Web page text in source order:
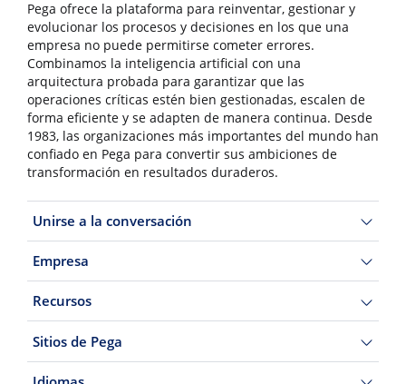
Pega ofrece la plataforma para reinventar, gestionar y
evolucionar los procesos y decisiones en los que una
empresa no puede permitirse cometer errores.
Combinamos la inteligencia artificial con una
arquitectura probada para garantizar que las
operaciones críticas estén bien gestionadas, escalen de
forma eficiente y se adapten de manera continua. Desde
1983, las organizaciones más importantes del mundo han
confiado en Pega para convertir sus ambiciones de
transformación en resultados duraderos.
Unirse a la conversación
Empresa
Recursos
Sitios de Pega